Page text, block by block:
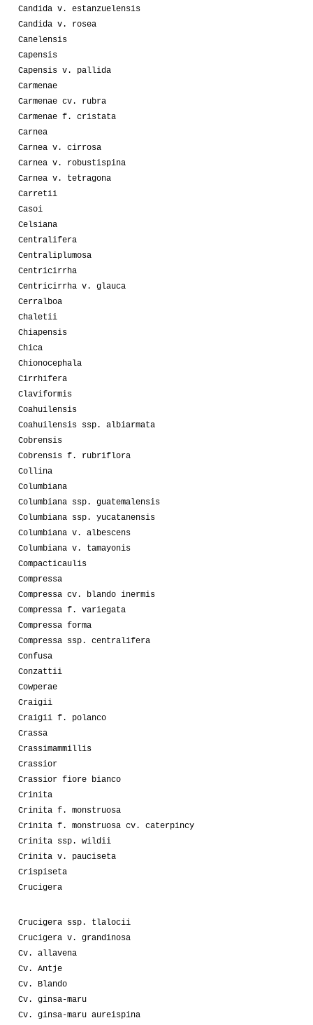
Candida v. estanzuelensis
Candida v. rosea
Canelensis
Capensis
Capensis v. pallida
Carmenae
Carmenae cv. rubra
Carmenae f. cristata
Carnea
Carnea v. cirrosa
Carnea v. robustispina
Carnea v. tetragona
Carretii
Casoi
Celsiana
Centralifera
Centraliplumosa
Centricirrha
Centricirrha v. glauca
Cerralboa
Chaletii
Chiapensis
Chica
Chionocephala
Cirrhifera
Claviformis
Coahuilensis
Coahuilensis ssp. albiarmata
Cobrensis
Cobrensis f. rubriflora
Collina
Columbiana
Columbiana ssp. guatemalensis
Columbiana ssp. yucatanensis
Columbiana v. albescens
Columbiana v. tamayonis
Compacticaulis
Compressa
Compressa cv. blando inermis
Compressa f. variegata
Compressa forma
Compressa ssp. centralifera
Confusa
Conzattii
Cowperae
Craigii
Craigii f. polanco
Crassa
Crassimammillis
Crassior
Crassior fiore bianco
Crinita
Crinita f. monstruosa
Crinita f. monstruosa cv. caterpincy
Crinita ssp. wildii
Crinita v. pauciseta
Crispiseta
Crucigera
Crucigera ssp. tlalocii
Crucigera v. grandinosa
Cv. allavena
Cv. Antje
Cv. Blando
Cv. ginsa-maru
Cv. ginsa-maru aureispina